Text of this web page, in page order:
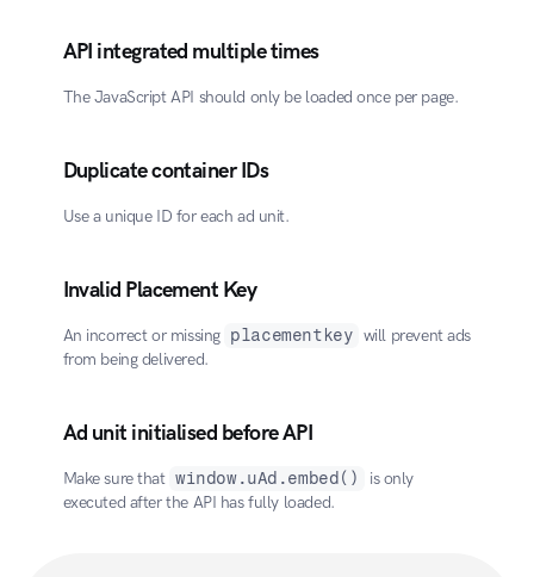
API integrated multiple times
The JavaScript API should only be loaded once per page.
Duplicate container IDs
Use a unique ID for each ad unit.
Invalid Placement Key
An incorrect or missing placementkey will prevent ads
from being delivered.
Ad unit initialised before API
Make sure that window.uAd.embed()
is only
executed after the API has fully loaded.